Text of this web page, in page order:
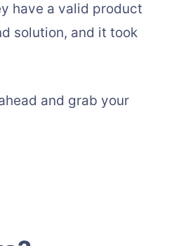
have a valid product
solution, and it took
and grab your